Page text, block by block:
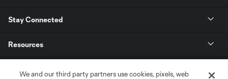
Stay Connected
Resources
We and our third party partners use cookies, pixels, web